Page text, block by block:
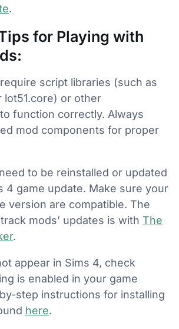
.
for Playing with
script libraries (such as
lot51.core) or other
function correctly. Always
mod components for proper
to be reinstalled or updated
4 game update. Make sure your
version are compatible. The
mods’ updates is with The
.
appear in Sims 4, check
is enabled in your game
step instructions for installing
here.